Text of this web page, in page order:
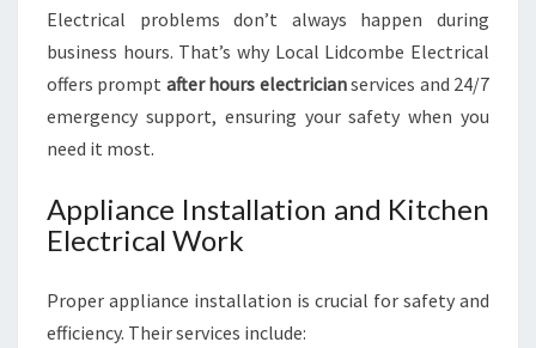
Electrical problems don’t always happen during
business hours. That’s why Local Lidcombe Electrical
offers prompt after hours electricianservices and 24/7
emergency support, ensuring your safety when you
need it most.
Appliance Installation and Kitchen
Electrical Work
Proper appliance installation is crucial for safety and
efficiency. Their services include: